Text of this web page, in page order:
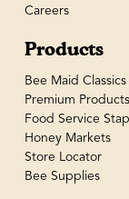
Careers
Products
Bee Maid Classics
Premium Products
Food Service
Honey Markets
Store Locator
Bee Supplies